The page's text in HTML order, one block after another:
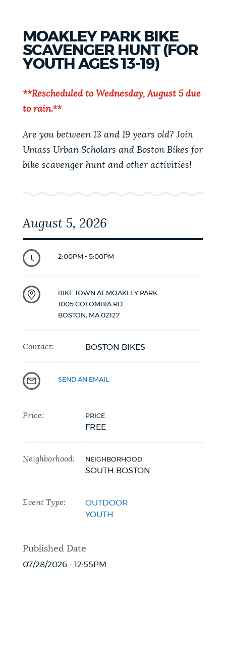
MISSION
HILL
MOAKLEY PARK BIKE
SCAVENGER HUNT (FOR
YOUTH AGES 13-19)
**Rescheduled to Wednesday, August 5 due
to rain.**
Are you between 13 and 19 years old? Join
Umass Urban Scholars and Boston Bikes for
bike scavenger hunt and other activities!
August 5, 2026
2:00PM - 5:00PM
BIKE TOWN AT MOAKLEY PARK
1005 COLOMBIA RD
BOSTON, MA 02127
Contact: BOSTON BIKES
SEND AN EMAIL
Price: PRICE
FREE
Neighborhood: NEIGHBORHOOD
SOUTH BOSTON
Event Type:
OUTDOOR
YOUTH
Published Date
07/28/2026 - 12:55PM